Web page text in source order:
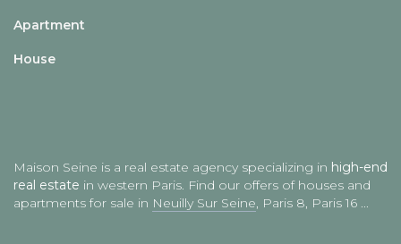
Apartment
House
Maison Seine is a real estate agency specializing in high-end
real estate in western Paris. Find our offers of houses and
apartments for sale in Neuilly Sur Seine, Paris 8, Paris 16 ...